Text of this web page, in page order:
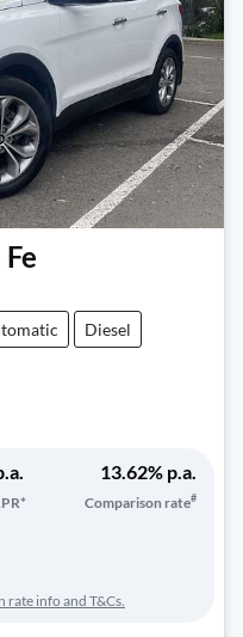
Diesel
13.62% p.a.
Comparison rate#
info and T&Cs.